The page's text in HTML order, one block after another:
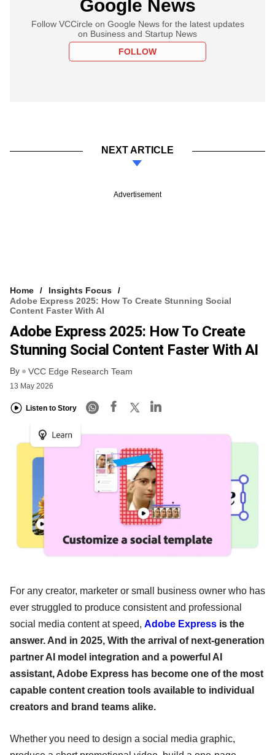
Google News
Follow VCCircle on Google News for the latest updates
on Business and Startup News
FOLLOW
NEXT ARTICLE
Advertisement
Home
Insights Focus
Adobe Express 2025: How To Create Stunning Social
Content Faster With AI
Adobe Express 2025: How To Create
Stunning Social Content Faster With AI
By VCC Edge Research Team
13 May 2026
Listen to Story
For any creator, marketer or small business owner who has
ever struggled to produce consistent and professional
social media content at speed, Adobe Express is the
answer. And in 2025, With the arrival of next-generation
partner AI model integration and a powerful AI
assistant, Adobe Express has become one of the most
capable content creation tools available to individual
creators and brand teams alike.
Whether you need to design a social media graphic,